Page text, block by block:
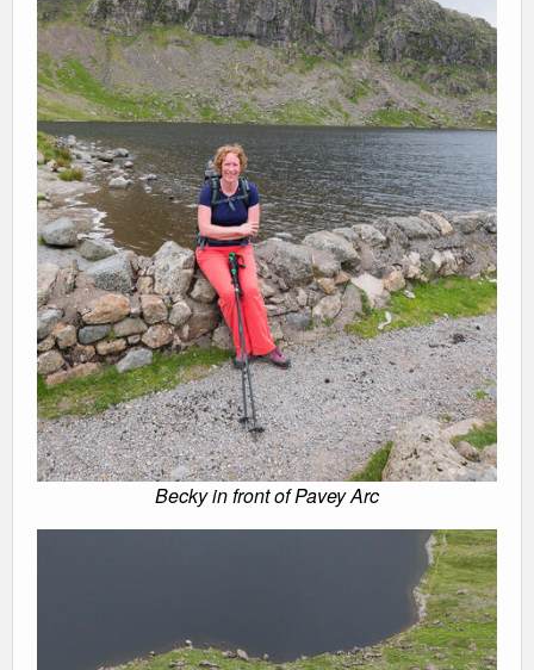
Becky in front of Pavey Arc